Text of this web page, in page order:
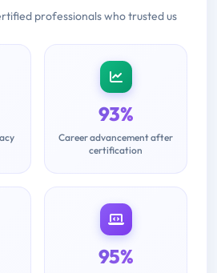
professionals who trusted us
93%
Career advancement after
certification
95%